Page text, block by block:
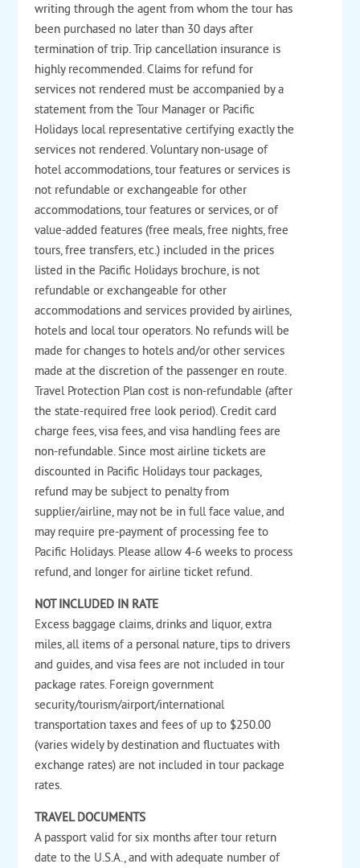
writing through the agent from whom the tour has
been purchased no later than 30 days after
termination of trip. Trip cancellation insurance is
highly recommended. Claims for refund for
services not rendered must be accompanied by a
statement from the Tour Manager or Pacific
Holidays local representative certifying exactly the
services not rendered. Voluntary non-usage of
hotel accommodations, tour features or services is
not refundable or exchangeable for other
accommodations, tour features or services, or of
value-added features (free meals, free nights, free
tours, free transfers, etc.) included in the prices
listed in the Pacific Holidays brochure, is not
refundable or exchangeable for other
accommodations and services provided by airlines,
hotels and local tour operators. No refunds will be
made for changes to hotels and/or other services
made at the discretion of the passenger en route.
Travel Protection Plan cost is non-refundable (after
the state-required free look period). Credit card
charge fees, visa fees, and visa handling fees are
non-refundable. Since most airline tickets are
discounted in Pacific Holidays tour packages,
refund may be subject to penalty from
supplier/airline, may not be in full face value, and
may require pre-payment of processing fee to
Pacific Holidays. Please allow 4-6 weeks to process
refund, and longer for airline ticket refund.
NOT INCLUDED IN RATE
Excess baggage claims, drinks and liquor, extra
miles, all items of a personal nature, tips to drivers
and guides, and visa fees are not included in tour
package rates. Foreign government
security/tourism/airport/international
transportation taxes and fees of up to $250.00
(varies widely by destination and fluctuates with
exchange rates) are not included in tour package
rates.
TRAVEL DOCUMENTS
A passport valid for six months after tour return
date to the U.S.A., and with adequate number of